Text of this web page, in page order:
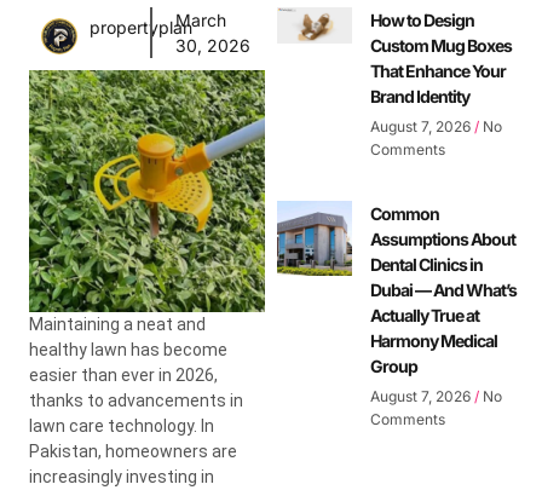
propertyplanMarch
30, 2026
Maintaining a neat and
healthy lawn has become
easier than ever in 2026,
thanks to advancements in
lawn care technology. In
Pakistan, homeowners are
increasingly investing in
How to Design
Custom Mug Boxes
That Enhance Your
Brand Identity
August 7, 2026 No
Comments
Common
Assumptions About
Dental Clinics in
Dubai — And What’s
Actually True at
Harmony Medical
Group
August 7, 2026 No
Comments